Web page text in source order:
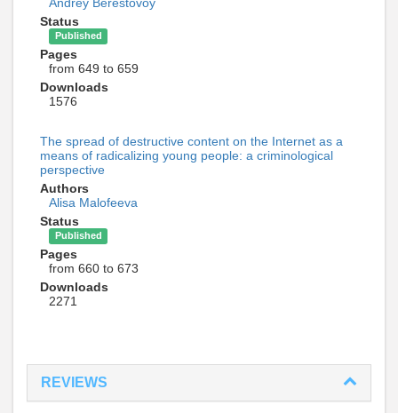
Status
Published
Pages
from 649 to 659
Downloads
1576
The spread of destructive content on the Internet as a
means of radicalizing young people: a criminological
perspective
Authors
Alisa Malofeeva
Status
Published
Pages
from 660 to 673
Downloads
2271
REVIEWS